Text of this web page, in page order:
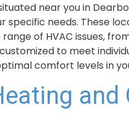
near you in
specific needs. These
of HVAC issues,
to meet
comfort levels in